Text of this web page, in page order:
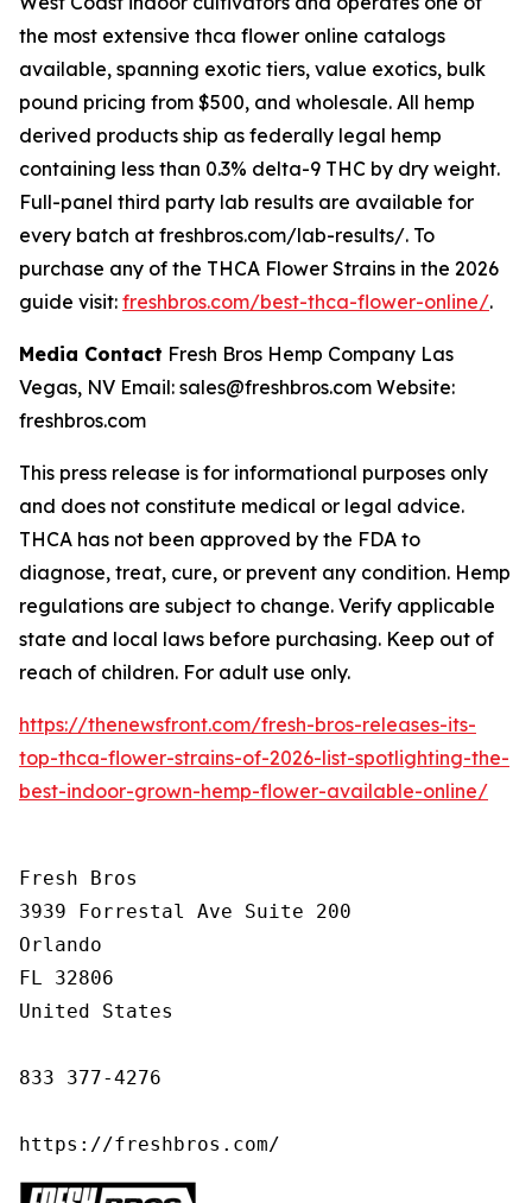
the most extensive thca flower online catalogs
available, spanning exotic tiers, value exotics, bulk
pound pricing from $500, and wholesale. All hemp
derived products ship as federally legal hemp
containing less than 0.3% delta-9 THC by dry weight.
Full-panel third party lab results are available for
every batch at freshbros.com/lab-results/. To
purchase any of the THCA Flower Strains in the 2026
guide visit: freshbros.com/best-thca-flower-online/.
Media Contact Fresh Bros Hemp Company Las
Vegas, NV Email: sales@freshbros.com Website:
freshbros.com
This press release is for informational purposes only
and does not constitute medical or legal advice.
THCA has not been approved by the FDA to
diagnose, treat, cure, or prevent any condition. Hemp
regulations are subject to change. Verify applicable
state and local laws before purchasing. Keep out of
reach of children. For adult use only.
https://thenewsfront.com/fresh-bros-releases-its-
top-thca-flower-strains-of-2026-list-spotlighting-the-
best-indoor-grown-hemp-flower-available-online/
Fresh Bros
3939 Forrestal Ave Suite 200
Orlando
FL 32806
United States
833 377-4276
https://freshbros.com/